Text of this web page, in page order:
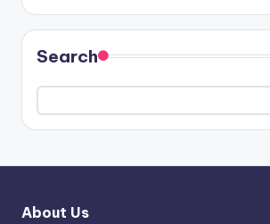
Search
About Us